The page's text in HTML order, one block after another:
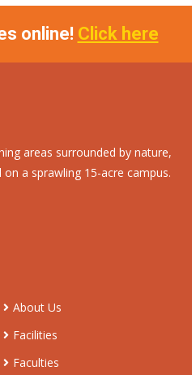
online! Click here
areas surrounded by nature,
a sprawling 15-acre campus.
About Us
Facilities
Faculties